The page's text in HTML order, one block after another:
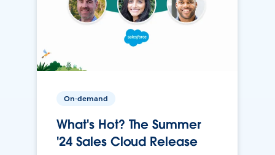
On-demand
What's Hot? The Summer
'24 Sales Cloud Release